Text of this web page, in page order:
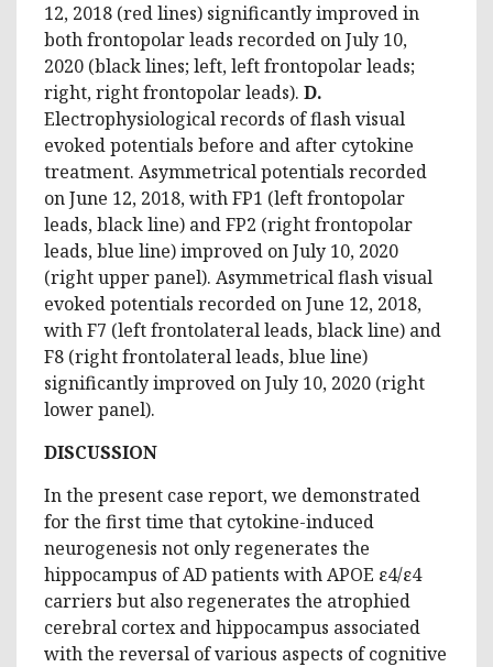
12, 2018 (red lines) significantly improved in
both frontopolar leads recorded on July 10,
2020 (black lines; left, left frontopolar leads;
right, right frontopolar leads). D.
Electrophysiological records of flash visual
evoked potentials before and after cytokine
treatment. Asymmetrical potentials recorded
on June 12, 2018, with FP1 (left frontopolar
leads, black line) and FP2 (right frontopolar
leads, blue line) improved on July 10, 2020
(right upper panel). Asymmetrical flash visual
evoked potentials recorded on June 12, 2018,
with F7 (left frontolateral leads, black line) and
F8 (right frontolateral leads, blue line)
significantly improved on July 10, 2020 (right
lower panel).
DISCUSSION
In the present case report, we demonstrated
for the first time that cytokine-induced
neurogenesis not only regenerates the
hippocampus of AD patients with APOE ε4/ε4
carriers but also regenerates the atrophied
cerebral cortex and hippocampus associated
with the reversal of various aspects of cognitive